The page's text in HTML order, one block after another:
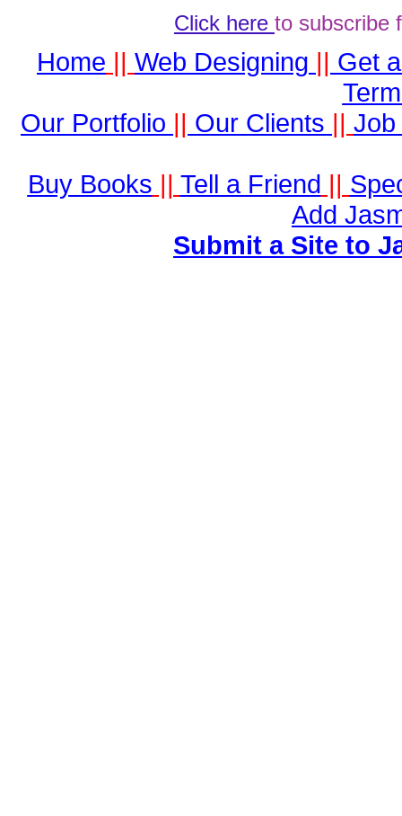
Click here to subscribe
Home || Web Designing || Get
Our Portfolio || Our Clients || Job
Buy Books || Tell a Friend ||
Add
Submit a Site to